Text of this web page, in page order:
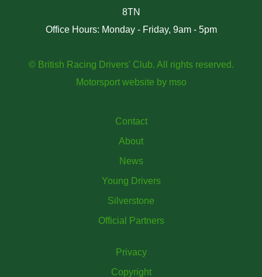
8TN
Office Hours: Monday - Friday, 9am - 5pm
© British Racing Drivers' Club. All rights reserved.
Motorsport website by mso
Contact
About
News
Young Drivers
Silverstone
Official Partners
Privacy
Copyright